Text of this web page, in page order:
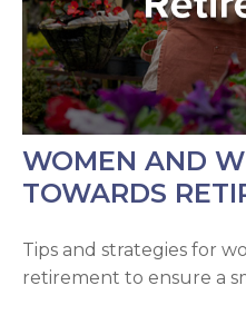
WOMEN AND
TOWARDS
Tips and strategies for
retirement to ensure a